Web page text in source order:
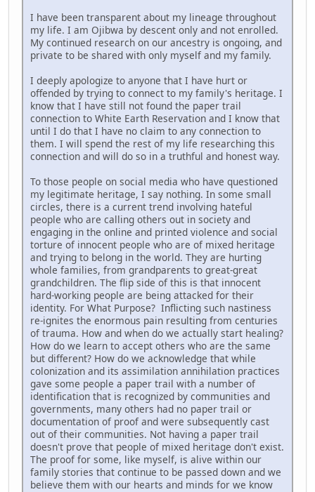
I have been transparent about my lineage throughout
my life. I am Ojibwa by descent only and not enrolled.
My continued research on our ancestry is ongoing, and
private to be shared with only myself and my family.
I deeply apologize to anyone that I have hurt or
offended by trying to connect to my family's heritage. I
know that I have still not found the paper trail
connection to White Earth Reservation and I know that
until I do that I have no claim to any connection to
them. I will spend the rest of my life researching this
connection and will do so in a truthful and honest way.
To those people on social media who have questioned
my legitimate heritage, I say nothing. In some small
circles, there is a current trend involving hateful
people who are calling others out in society and
engaging in the online and printed violence and social
torture of innocent people who are of mixed heritage
and trying to belong in the world. They are hurting
whole families, from grandparents to great-great
grandchildren. The flip side of this is that innocent
hard-working people are being attacked for their
identity. For What Purpose? Inflicting such nastiness
re-ignites the enormous pain resulting from centuries
of trauma. How and when do we actually start healing?
How do we learn to accept others who are the same
but different? How do we acknowledge that while
colonization and its assimilation annihilation practices
gave some people a paper trail with a number of
identification that is recognized by communities and
governments, many others had no paper trail or
documentation of proof and were subsequently cast
out of their communities. Not having a paper trail
doesn't prove that people of mixed heritage don't exist.
The proof for some, like myself, is alive within our
family stories that continue to be passed down and we
believe them with our hearts and minds for we know